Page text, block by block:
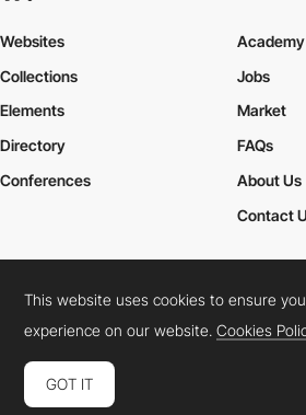
Websites
Collections
Elements
Academy
Jobs
Market
Directory
Conferences
FAQs
About Us
Contact
Cookies PolicyLegal TermsPrivacy Policy
Connect: InstagramLinkedInTwitterFacebook
This website uses cookies to ensure
experience on our website.Cookies
GOT IT